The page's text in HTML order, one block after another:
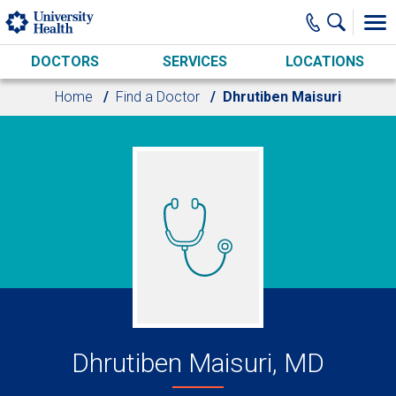
Skip to main content
DOCTORS SERVICES LOCATIONS
Home Find a Doctor Dhrutiben Maisuri
Dhrutiben Maisuri, MD